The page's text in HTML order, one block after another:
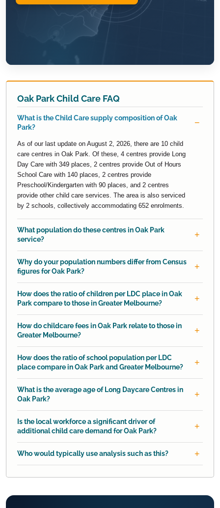
Oak Park Child Care FAQ
What is the Child Care supply composition of Oak
Park?
As of our last update on August 2, 2026, there are 10 child
care centres in Oak Park. Of these, 4 centres provide Long
Day Care with 349 places, 2 centres provide Out of Hours
School Care with 140 places, 2 centres provide
Preschool/Kindergarten with 90 places, and 2 centres
provide other child care services. The area is also serviced
by 2 schools, collectively accommodating 652 enrolments.
What population do these centres in Oak Park
service?
Why do your population numbers differ from Census
figures for Oak Park?
How does the ratio of children per LDC place in Oak
Park compare to those in Greater Melbourne?
How do childcare fees in Oak Park relate to those in
Greater Melbourne?
How does the ratio of school population per LDC
place compare in Oak Park and Greater Melbourne?
What is the average age of Long Daycare Centres in
Oak Park?
Is the local workforce a significant driver of
additional child care demand for Oak Park?
Who would typically use analysis such as this?